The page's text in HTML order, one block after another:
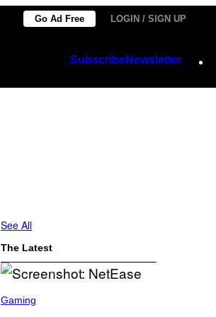
Go Ad Free LOGIN / SIGN UP
SubscribeNewsletter
See All
The Latest
C
Gaming